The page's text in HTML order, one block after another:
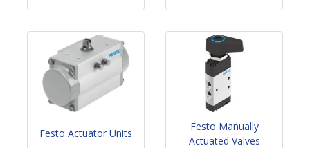
Festo Actuator Units
Festo Manually
Actuated Valves